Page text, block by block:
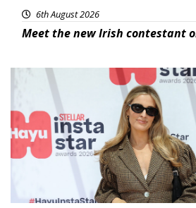
6th August 2026
Meet the new Irish contestant
News